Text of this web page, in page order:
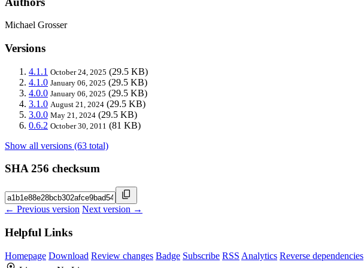
Michael Grosser
Versions
4.1.1 October 24, 2025 (29.5 KB)
4.1.0 January 06, 2025 (29.5 KB)
4.0.0 January 06, 2025 (29.5 KB)
3.1.0 August 21, 2024 (29.5 KB)
3.0.0 May 21, 2024 (29.5 KB)
0.6.2 October 30, 2011 (81 KB)
Show all versions (63 total)
SHA 256 checksum
← Previous version Next version →
Helpful Links
Homepage Download Review changes Badge Subscribe RSS Analytics Reverse dependencies